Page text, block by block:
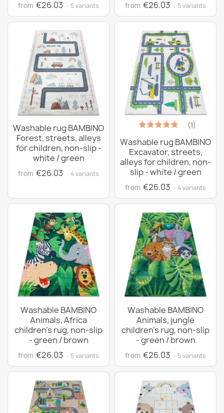
from €26.03 · 5 variants from €26.03 · 5 variants
Washable rug BAMBINO
Forest, streets, alleys
for children, non-slip -
white / green
from €26.03 · 4 variants
(1)
Washable rug BAMBINO
Excavator, streets,
alleys for children, non-
slip - white / green
from €26.03 · 4 variants
Washable BAMBINO
Animals, Africa
children's rug, non-slip
- green / brown
from €26.03 · 5 variants
Washable BAMBINO
Animals, jungle
children's rug, non-slip
- green / brown
from €26.03 · 5 variants